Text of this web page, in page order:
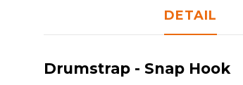
DETAIL
Drumstrap - Snap Hook